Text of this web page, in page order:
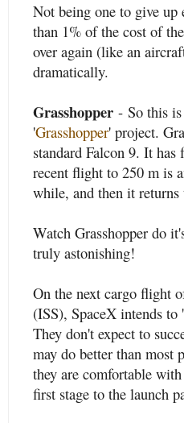
Not being one to give up
than 1% of the cost of
over again (like an
dramatically.
Grasshopper - So this
'Grasshopper' project.
standard Falcon 9. It
recent flight to 250 m is
while, and then it
Watch Grasshopper do
truly astonishing!
On the next cargo flight
(ISS), SpaceX intends
They don't expect to
may do better than most
they are comfortable
first stage to the launch